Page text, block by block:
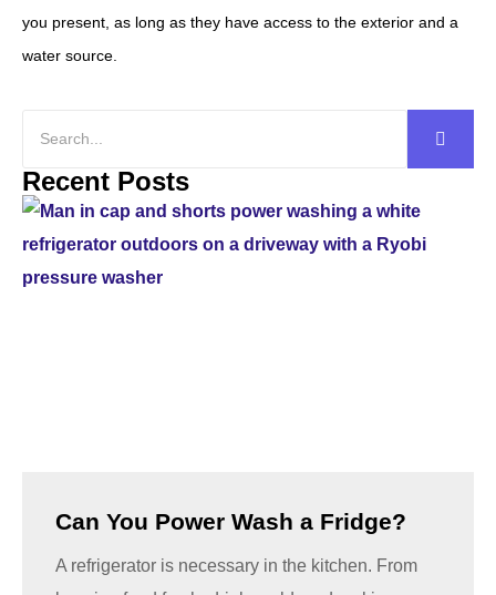
you present, as long as they have access to the exterior and a
water source.
Recent Posts
Can You Power Wash a Fridge?
A refrigerator is necessary in the kitchen. From